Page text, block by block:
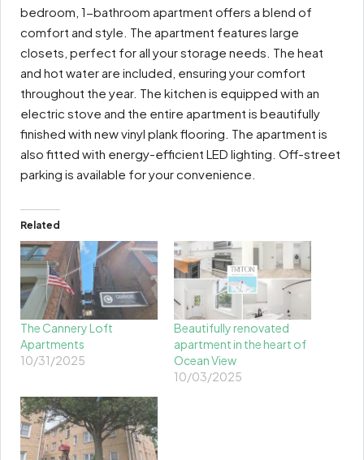
bedroom, 1-bathroom apartment offers a blend of
comfort and style. The apartment features large
closets, perfect for all your storage needs. The heat
and hot water are included, ensuring your comfort
throughout the year. The kitchen is equipped with an
electric stove and the entire apartment is beautifully
finished with new vinyl plank flooring. The apartment is
also fitted with energy-efficient LED lighting. Off-street
parking is available for your convenience.
Related
The Cannery Loft
Apartments
10/31/2025
Beautifully renovated
apartment in the heart of
Ocean View
10/03/2025